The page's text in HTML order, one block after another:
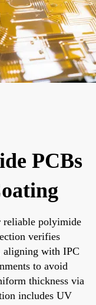
PCBs
reliable polyimide
verifies
aligning with IPC
to avoid
thickness via
includes UV